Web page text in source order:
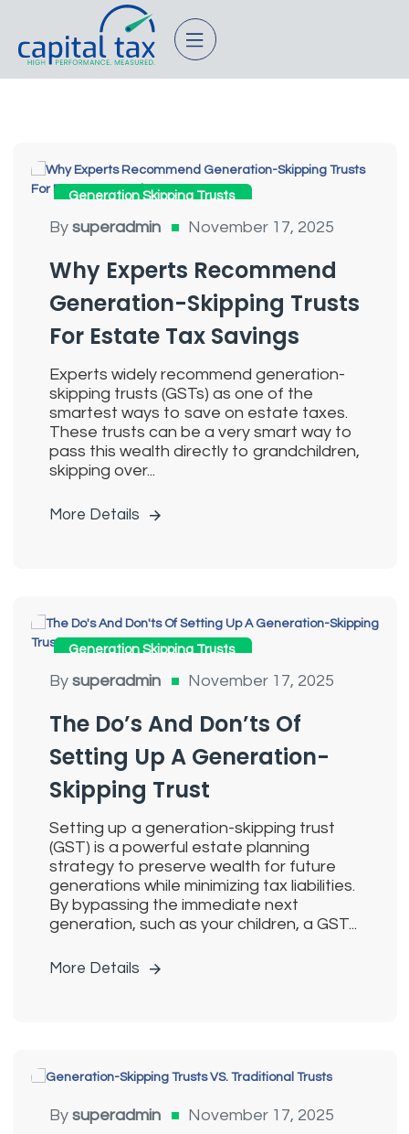
Generation Skipping Trusts
By superadmin November 17, 2025
Why Experts Recommend
Generation-Skipping Trusts
For Estate Tax Savings
Experts widely recommend generation-
skipping trusts (GSTs) as one of the
smartest ways to save on estate taxes.
These trusts can be a very smart way to
pass this wealth directly to grandchildren,
skipping over...
More Details
Generation Skipping Trusts
By superadmin November 17, 2025
The Do’s And Don’ts Of
Setting Up A Generation-
Skipping Trust
Setting up a generation-skipping trust
(GST) is a powerful estate planning
strategy to preserve wealth for future
generations while minimizing tax liabilities.
By bypassing the immediate next
generation, such as your children, a GST...
More Details
By superadmin November 17, 2025